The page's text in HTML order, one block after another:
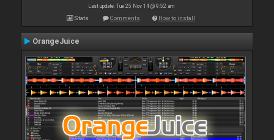
Last update: Tue 25 Nov 14 @ 9:52 am
Stats Comments How to install
OrangeJuice